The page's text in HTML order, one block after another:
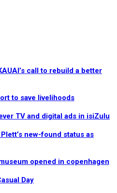
call to rebuild a better
to save livelihoods
TV and digital ads in isiZulu
new-found status as
opened in copenhagen
Day